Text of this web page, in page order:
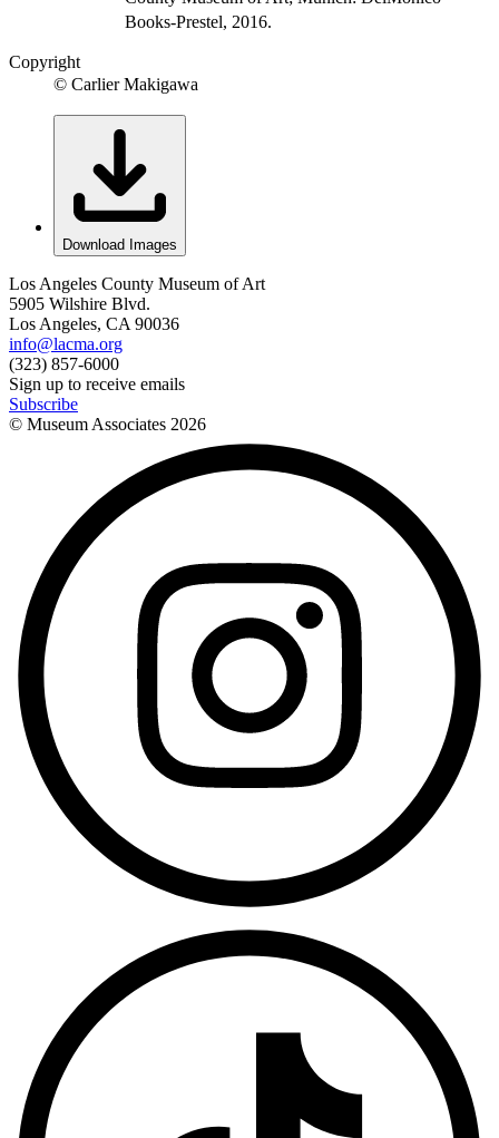
Books-Prestel, 2016.
Copyright
© Carlier Makigawa
Download Images
Los Angeles County Museum of Art
5905 Wilshire Blvd.
Los Angeles, CA 90036
info@lacma.org
(323) 857-6000
Sign up to receive emails
Subscribe
© Museum Associates 2026